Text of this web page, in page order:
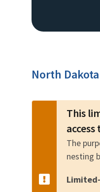
North Dakota
This
access
The
nesting